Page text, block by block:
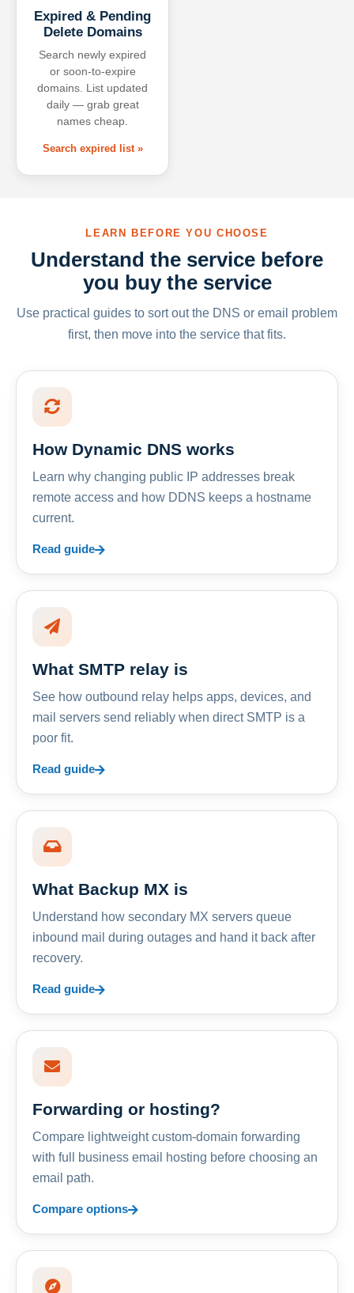
Expired & Pending
Delete Domains
Search newly expired
or soon-to-expire
domains. List updated
daily — grab great
names cheap.
Search expired list »
LEARN BEFORE YOU CHOOSE
Understand the service before
you buy the service
Use practical guides to sort out the DNS or email problem
first, then move into the service that fits.
How Dynamic DNS works
Learn why changing public IP addresses break
remote access and how DDNS keeps a hostname
current.
Read guide
What SMTP relay is
See how outbound relay helps apps, devices, and
mail servers send reliably when direct SMTP is a
poor fit.
Read guide
What Backup MX is
Understand how secondary MX servers queue
inbound mail during outages and hand it back after
recovery.
Read guide
Forwarding or hosting?
Compare lightweight custom-domain forwarding
with full business email hosting before choosing an
email path.
Compare options